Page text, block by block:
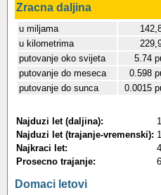
Zracna daljina
u miljama
u kilometrima
putovanje oko svijeta
5.74
putovanje do meseca
0.598
putovanje do sunca
0.0015
Najduzi let (daljina):
Najduzi let (trajanje-vremenski):
Najkraci let:
Prosecno trajanje:
Domaci letovi